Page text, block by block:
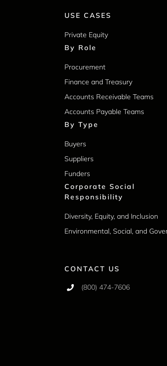
USE CASES
Private Equity
By Role
Procurement
Finance and Treasury
Accounts Receivable Teams
Accounts Payable Teams
By Type
Buyers
Suppliers
Funders
Corporate Social
Responsibility
Diversity, Equity, and Inclusion
Environmental, Social, and
CONTACT US
(800) 474-7606